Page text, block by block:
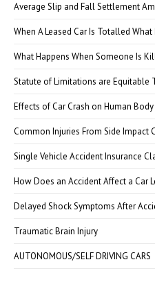
Average Slip and Fall Settlement
When A Leased Car Is Totalled What
What Happens When Someone Is
Statute of Limitations are Equitable
Effects of Car Crash on Human Body
Common Injuries From Side Impact
Single Vehicle Accident Insurance
How Does an Accident Affect a Car
Delayed Shock Symptoms After
Traumatic Brain Injury
AUTONOMOUS/SELF DRIVING CARS